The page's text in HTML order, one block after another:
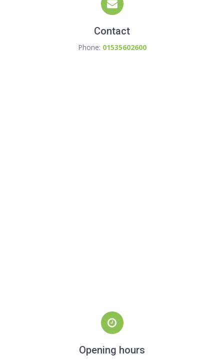
Contact
Phone: 01535602600
Opening hours